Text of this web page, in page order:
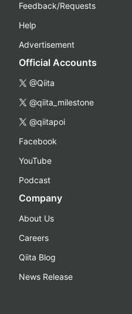
Feedback/Requests
Help
Advertisement
Official Accounts
@Qiita
@qiita_milestone
@qiitapoi
Facebook
YouTube
Podcast
Company
About Us
Careers
Qiita Blog
News Release